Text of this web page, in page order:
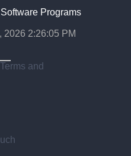
Programs
2026 2:26:05 PM
and